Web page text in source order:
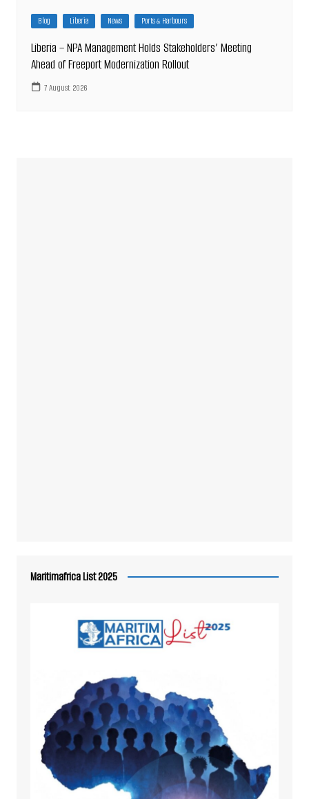
Blog Liberia News Ports & Harbours
Liberia – NPA Management Holds Stakeholders’ Meeting
Ahead of Freeport Modernization Rollout
7 August 2026
Maritimafrica List 2025